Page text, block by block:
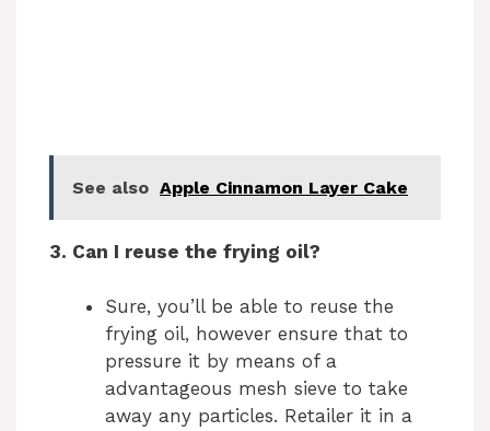
See also Apple Cinnamon Layer Cake
3. Can I reuse the frying oil?
Sure, you’ll be able to reuse the
frying oil, however ensure that to
pressure it by means of a
advantageous mesh sieve to take
away any particles. Retailer it in a